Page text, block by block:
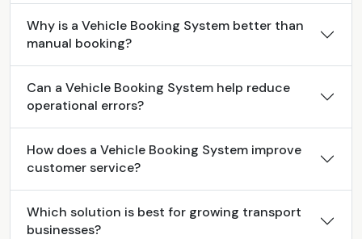
Why is a Vehicle Booking System better than
manual booking?
Can a Vehicle Booking System help reduce
operational errors?
How does a Vehicle Booking System improve
customer service?
Which solution is best for growing transport
businesses?